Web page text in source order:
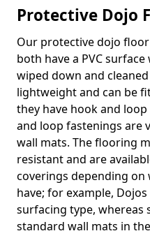
Protective Dojo
Our protective dojo
both have a PVC
wiped down and
lightweight and can be
they have hook and
and loop fastenings are
wall mats. The flooring
resistant and are
coverings depending
have; for example,
surfacing type, whereas
standard wall mats in